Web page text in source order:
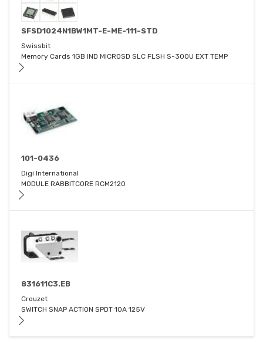
SFSD1024N1BW1MT-E-ME-111-STD
Swissbit
Memory Cards 1GB IND MICROSD SLC FLSH S-300U EXT TEMP
101-0436
Digi International
MODULE RABBITCORE RCM2120
831611C3.EB
Crouzet
SWITCH SNAP ACTION SPDT 10A 125V